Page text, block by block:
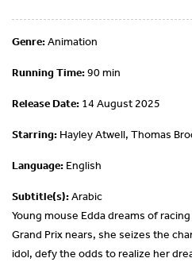
Genre:Animation
Running Time:90 min
Release Date: 14 August 2025
Starring: Hayley Atwell, Thomas
Language: English
Subtitle(s):Arabic
Young mouse Edda dreams of
Grand Prix nears, she seizes the
idol, defy the odds to realize her